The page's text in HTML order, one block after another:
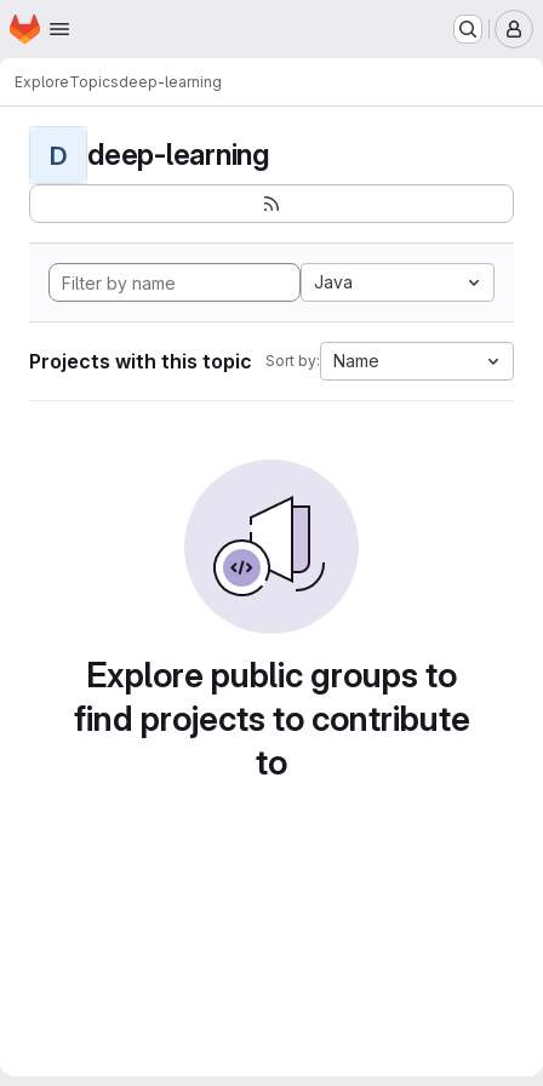
Skip to main content
Homepage
ExploreTopicsdeep-learning
D deep-learning
Java
Projects with this topic Sort by: Name
Explore public groups to
find projects to contribute
to